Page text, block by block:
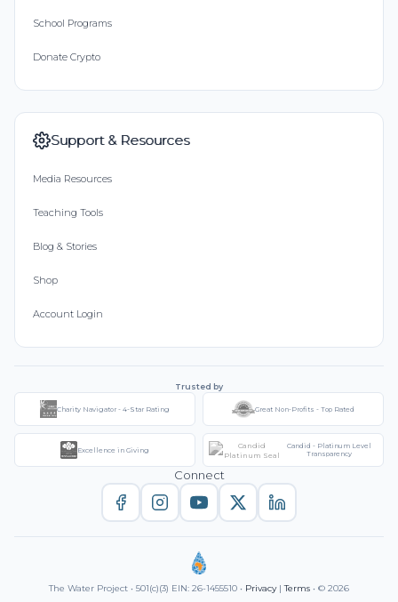
School Programs
Donate Crypto
Support & Resources
Media Resources
Teaching Tools
Blog & Stories
Shop
Account Login
Trusted by
Charity Navigator - 4-Star Rating Great Non-Profits - Top Rated
Excellence in Giving
Candid - Platinum Level
Transparency
Connect
The Water Project • 501(c)(3) EIN: 26-1455510 • Privacy|Terms • © 2026